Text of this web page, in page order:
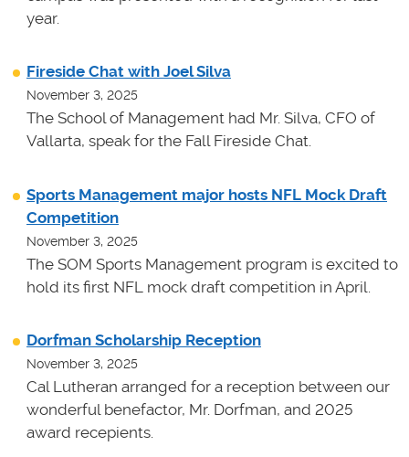
year.
Fireside Chat with Joel Silva
November 3, 2025
The School of Management had Mr. Silva, CFO of
Vallarta, speak for the Fall Fireside Chat.
Sports Management major hosts NFL Mock Draft
Competition
November 3, 2025
The SOM Sports Management program is excited to
hold its first NFL mock draft competition in April.
Dorfman Scholarship Reception
November 3, 2025
Cal Lutheran arranged for a reception between our
wonderful benefactor, Mr. Dorfman, and 2025
award recepients.